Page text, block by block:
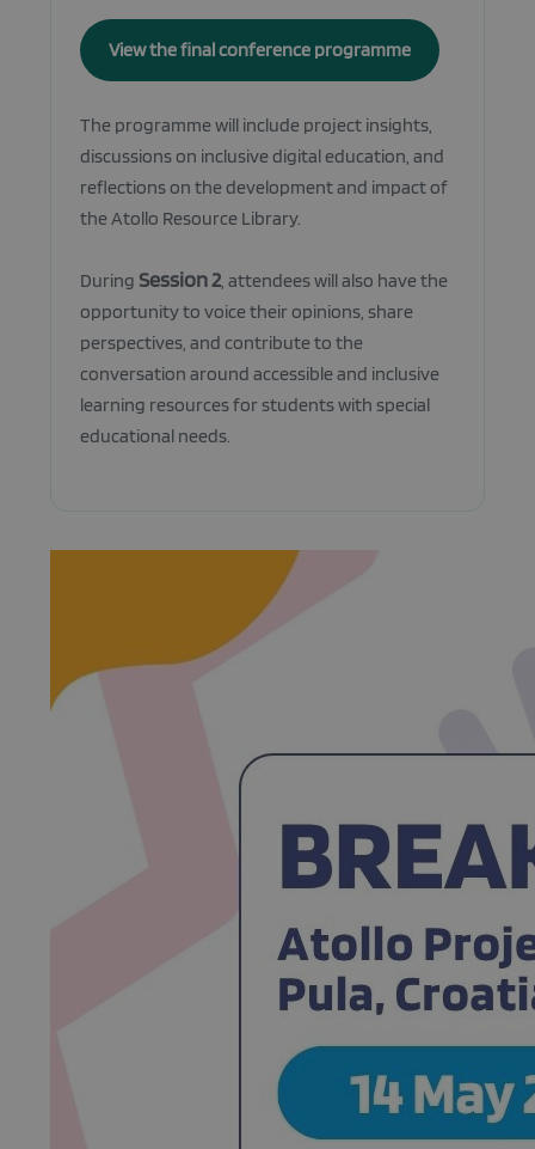
View the final conference programme
The programme will include project insights,
discussions on inclusive digital education, and
reflections on the development and impact of
the Atollo Resource Library.
During Session 2 , attendees will also have the
opportunity to voice their opinions, share
perspectives, and contribute to the
conversation around accessible and inclusive
learning resources for students with special
educational needs.